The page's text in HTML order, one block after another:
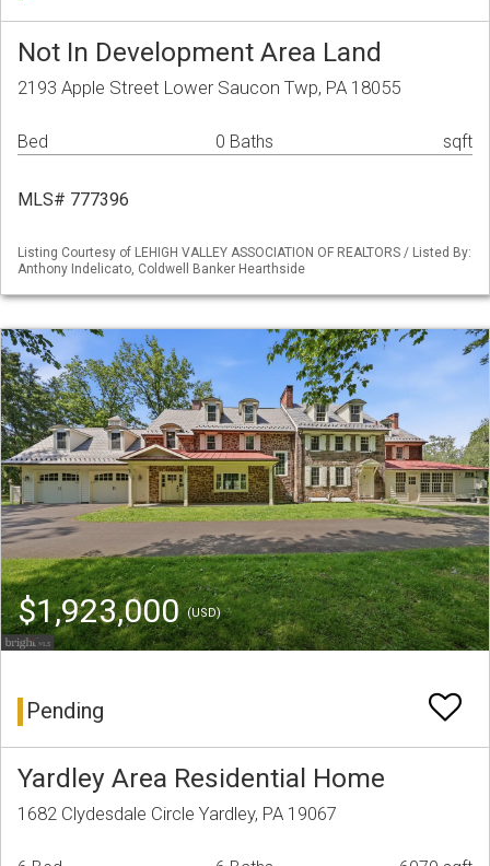
Not In Development Area Land
2193 Apple Street Lower Saucon Twp, PA 18055
Bed 0 Baths sqft
MLS# 777396
Listing Courtesy of LEHIGH VALLEY ASSOCIATION OF REALTORS / Listed By:
Anthony Indelicato, Coldwell Banker Hearthside
$1,923,000(USD)
Pending
Yardley Area Residential Home
1682 Clydesdale Circle Yardley, PA 19067